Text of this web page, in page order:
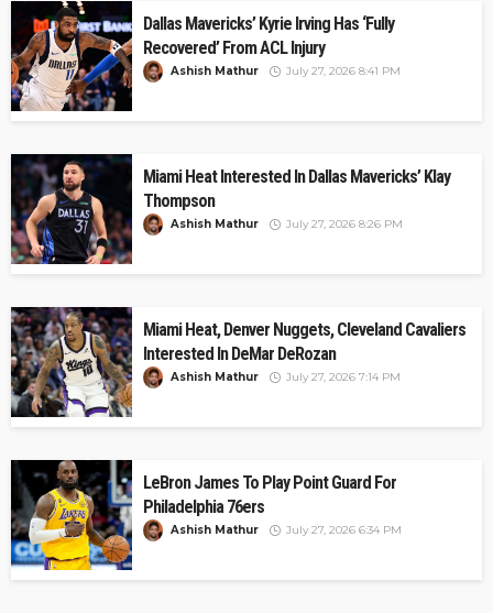
Dallas Mavericks’ Kyrie Irving Has ‘Fully
Recovered’ From ACL Injury
Ashish Mathur July 27, 2026 8:41 PM
Miami Heat Interested In Dallas Mavericks’ Klay
Thompson
Ashish Mathur July 27, 2026 8:26 PM
Miami Heat, Denver Nuggets, Cleveland Cavaliers
Interested In DeMar DeRozan
Ashish Mathur July 27, 2026 7:14 PM
LeBron James To Play Point Guard For
Philadelphia 76ers
Ashish Mathur July 27, 2026 6:34 PM